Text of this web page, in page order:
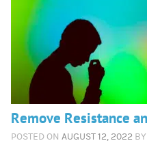
Remove Resistance
POSTED ON AUGUST 12, 2022 BY